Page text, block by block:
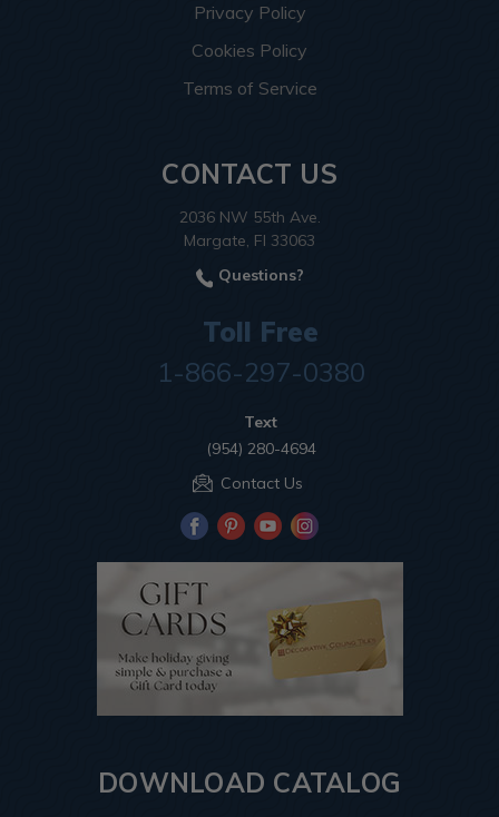
Privacy Policy
Cookies Policy
Terms of Service
CONTACT US
2036 NW 55th Ave.
Margate, Fl 33063
Questions?
Toll Free
1-866-297-0380
Text
(954) 280-4694
Contact Us
DOWNLOAD CATALOG